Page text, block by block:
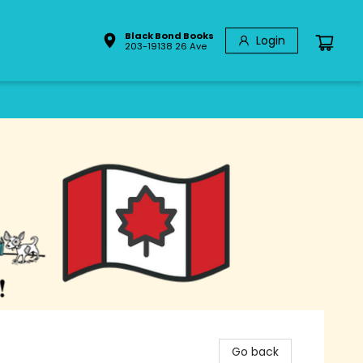
Black Bond Books
203-19138 26 Ave
Login
Go back